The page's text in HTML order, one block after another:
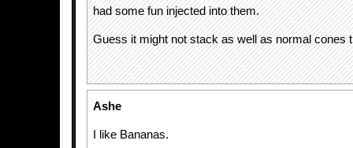
had some fun injected into them.
Guess it might not stack as well as normal cones
Ashe
I like Bananas.